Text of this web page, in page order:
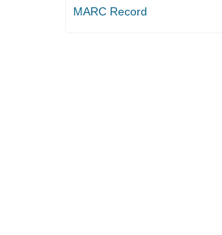
MARC Record